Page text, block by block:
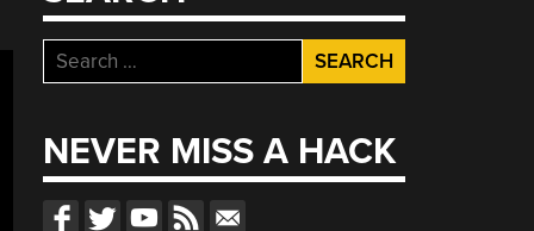
Search
for:
NEVER MISS A HACK